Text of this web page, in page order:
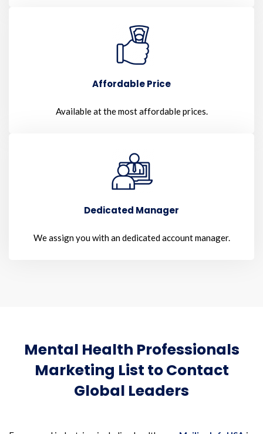
Affordable Price
Available at the most affordable prices.
Dedicated Manager
We assign you with an dedicated account manager.
Mental Health Professionals
Marketing List to Contact
Global Leaders